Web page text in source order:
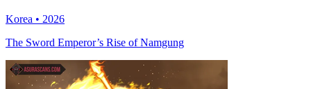
Korea • 2026
The Sword Emperor’s Rise of Namgung